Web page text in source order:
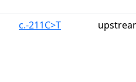
c.-211C>T